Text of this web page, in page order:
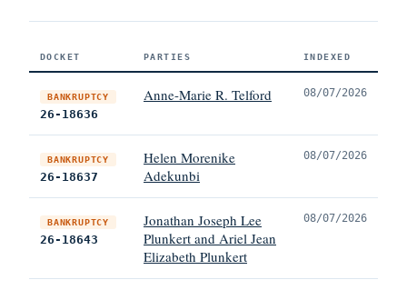
DOCKET PARTIES INDEXED
BANKRUPTCY
26-18636
Anne-Marie R. Telford 08/07/2026
BANKRUPTCY
26-18637
Helen Morenike
Adekunbi
08/07/2026
BANKRUPTCY
26-18643
Jonathan Joseph Lee
Plunkert and Ariel Jean
Elizabeth Plunkert
08/07/2026